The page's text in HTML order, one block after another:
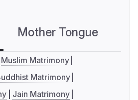
Mother Tongue
Muslim Matrimony
Matrimony
Jain Matrimony